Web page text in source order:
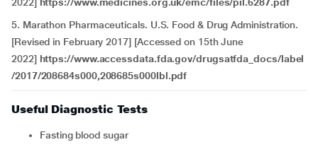
5. Marathon Pharmaceuticals. U.S. Food & Drug Administration.
[Revised in February 2017] [Accessed on 15th June
2022] https://www.accessdata.fda.gov/drugsatfda_docs/label
/2017/208684s000,208685s000lbl.pdf
Useful Diagnostic Tests
Fasting blood sugar